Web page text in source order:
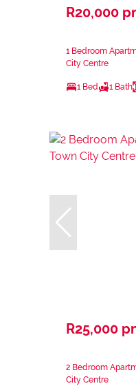
R20,000
1 Bedroom
City Centre
1 Bed 1 Bath
R25,000
2 Bedroom
City Centre